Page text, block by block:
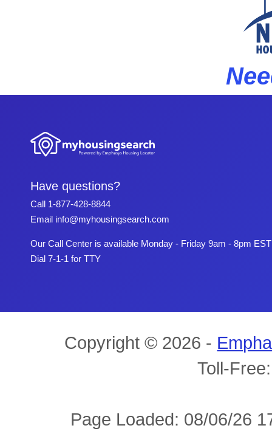
Have questions?
Call 1-877-428-8844
Email info@myhousingsearch.com
Our Call Center is available Monday - Friday 9am - 8pm EST
Dial 7-1-1 for TTY
Copyright © 2026 -
Toll-
Page Loaded: 08/06/26